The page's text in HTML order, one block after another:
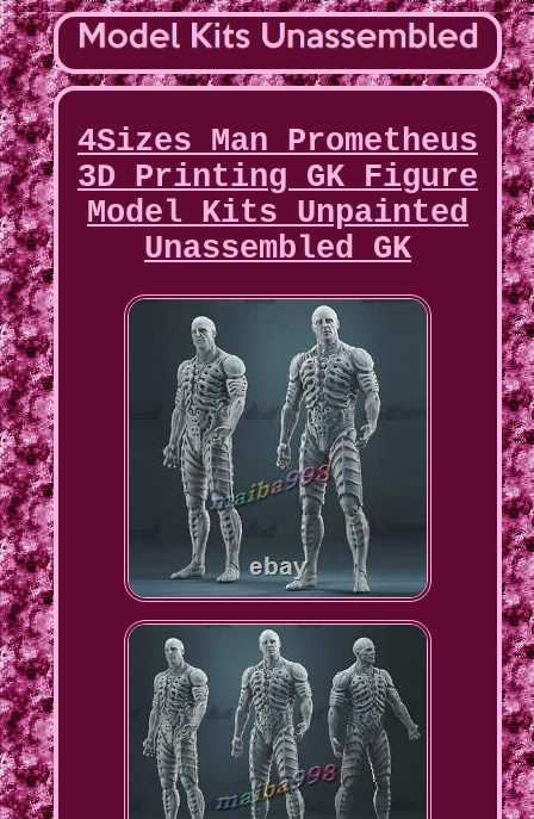
4Sizes Man Prometheus
3D Printing GK Figure
Model Kits Unpainted
Unassembled GK